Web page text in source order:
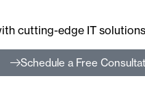
cutting-edge IT
Schedule a Free